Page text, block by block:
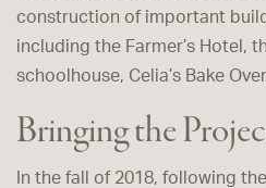
construction of important
including the Farmer’s Hotel,
schoolhouse, Celia’s Bake
Bringing the
In the fall of 2018, following